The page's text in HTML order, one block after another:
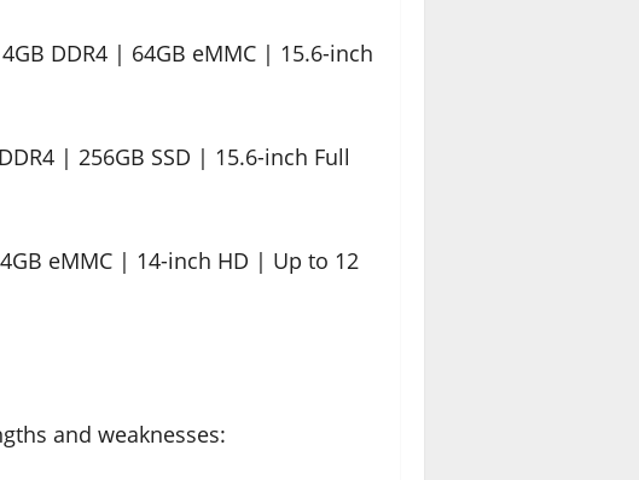
DDR4 | 64GB eMMC | 15.6-inch
| 256GB SSD | 15.6-inch Full
eMMC | 14-inch HD | Up to 12
and weaknesses: